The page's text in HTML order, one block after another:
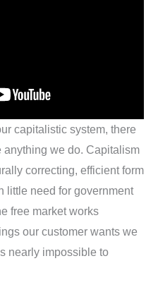
capitalistic system, there
anything we do. Capitalism
correcting, efficient form
little need for government
free market works
our customer wants we
nearly impossible to